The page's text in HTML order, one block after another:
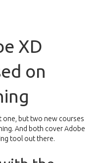
XD
on
one, but two new courses
And both cover Adobe
tool out there.